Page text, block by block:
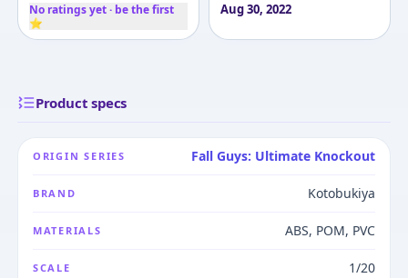
No ratings yet · be the first
⭐
Aug 30, 2022
Product specs
ORIGIN SERIES Fall Guys: Ultimate Knockout
BRAND Kotobukiya
MATERIALS ABS, POM, PVC
SCALE 1/20